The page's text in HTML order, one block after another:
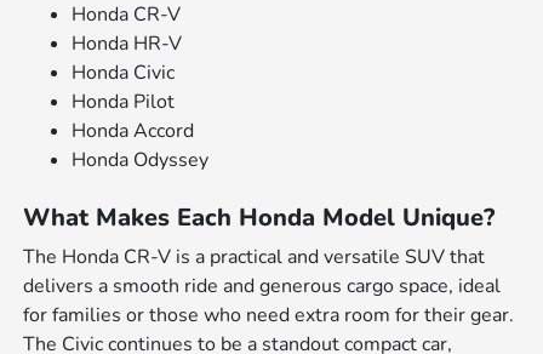
Honda CR-V
Honda HR-V
Honda Civic
Honda Pilot
Honda Accord
Honda Odyssey
What Makes Each Honda Model Unique?
The Honda CR-V is a practical and versatile SUV that
delivers a smooth ride and generous cargo space, ideal
for families or those who need extra room for their gear.
The Civic continues to be a standout compact car,